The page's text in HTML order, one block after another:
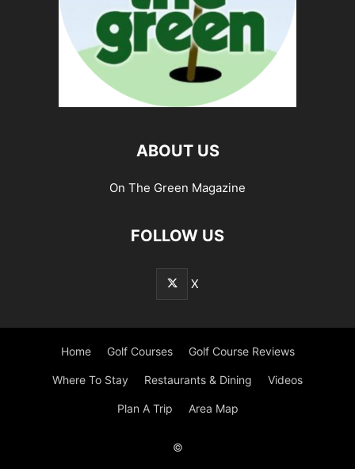
ABOUT US
On The Green Magazine
FOLLOW US
X
Home Golf Courses Golf Course Reviews
Where To Stay Restaurants & Dining Videos
Plan A Trip Area Map
©